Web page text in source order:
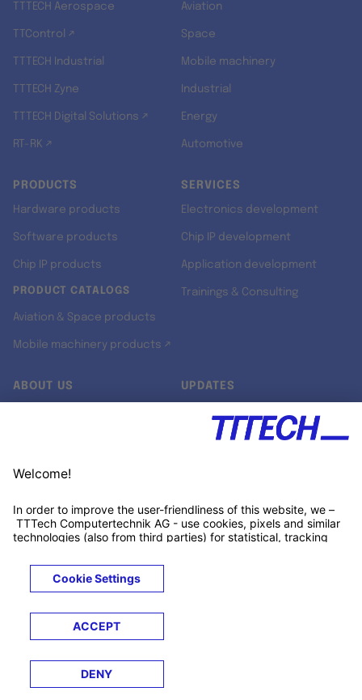
TTTECH Aerospace
TTControl ↗
TTTECH Industrial
TTTECH Zyne
TTTECH Digital Solutions ↗
RT-RK ↗
Aviation
Space
Mobile machinery
Industrial
Energy
Automotive
PRODUCTS
Hardware products
Software products
Chip IP products
PRODUCT CATALOGS
Aviation & Space products
Mobile machinery products ↗
SERVICES
Electronics development
Chip IP development
Application development
Trainings & Consulting
ABOUT US
Customer support
UPDATES
Xing ↗
© 2026 TTTECH Computertechnik AG
LegalsTerms &
Conditions
Privacy